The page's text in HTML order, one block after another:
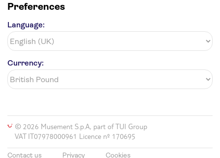
Preferences
Language:
Currency:
© 2026 Musement S.p.A, part of TUI Group
VAT IT07978000961 Licence nº 170695
Contact us Privacy Cookies